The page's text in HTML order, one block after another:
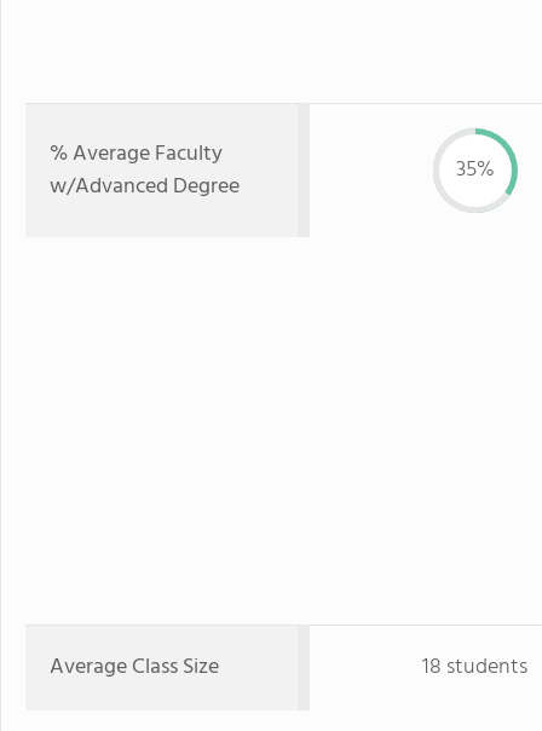
% Average Faculty
w/Advanced Degree
35%
Average Class Size 18 students